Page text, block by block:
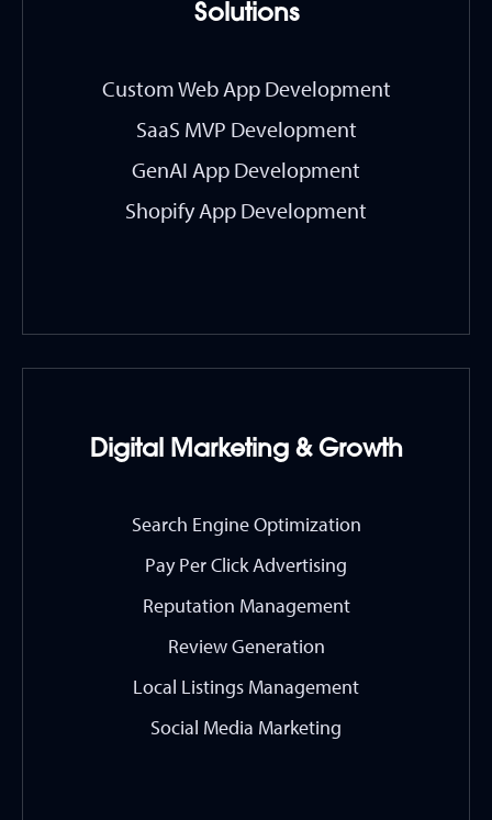
Solutions
Custom Web App Development
SaaS MVP Development
GenAI App Development
Shopify App Development
Digital Marketing & Growth
Search Engine Optimization
Pay Per Click Advertising
Reputation Management
Review Generation
Local Listings Management
Social Media Marketing